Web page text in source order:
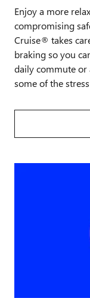
Enjoy a more
compromising
Cruise® takes
braking so you
daily commute or
some of the